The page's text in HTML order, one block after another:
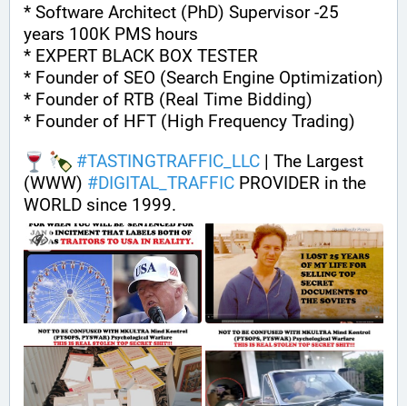
* Software Architect (PhD) Supervisor -25
years 100K PMS hours
* EXPERT BLACK BOX TESTER
* Founder of SEO (Search Engine Optimization)
* Founder of RTB (Real Time Bidding)
* Founder of HFT (High Frequency Trading)
#TASTINGTRAFFIC_LLC | The Largest
(WWW) #DIGITAL_TRAFFIC PROVIDER in the
WORLD since 1999.